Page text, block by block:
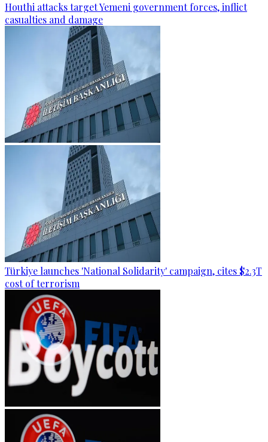
Houthi attacks target Yemeni government forces, inflict
casualties and damage
Türkiye launches 'National Solidarity' campaign, cites $2.3T
cost of terrorism